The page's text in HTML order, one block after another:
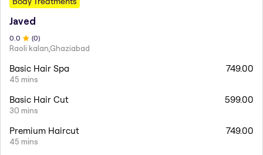
Javed
0 .0 (0)
Raoli kalan,Ghaziabad
Basic Hair Spa
45 mins
749.00
Basic Hair Cut
30 mins
599.00
Premium Haircut
45 mins
749.00